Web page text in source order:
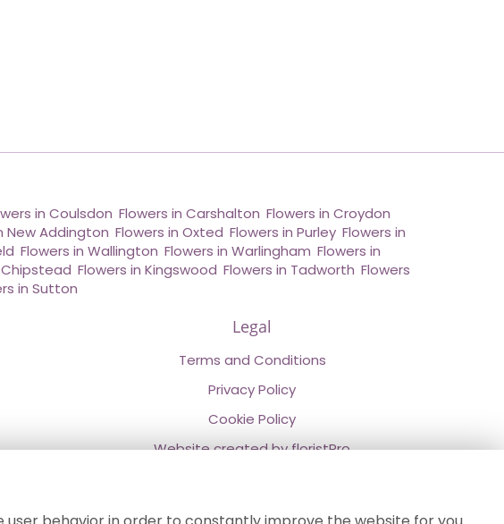
in Coulsdon Flowers in Carshalton Flowers in Croydon
New Addington Flowers in Oxted Flowers in Purley, Flowers in
Flowers in Wallington Flowers in Warlingham Flowers in
Chipstead Flowers in Kingswood Flowers in Tadworth Flowers
in Sutton
Legal
Terms and Conditions
Privacy Policy
Cookie Policy
Website created byfloristPro